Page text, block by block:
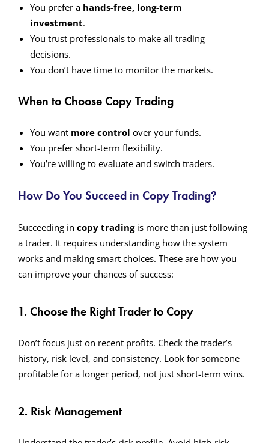
You prefer a hands-free, long-term
investment.
You trust professionals to make all trading
decisions.
You don’t have time to monitor the markets.
When to Choose Copy Trading
You want more control over your funds.
You prefer short-term flexibility.
You’re willing to evaluate and switch traders.
How Do You Succeed in Copy Trading?
Succeeding in copy tradingis more than just following
a trader. It requires understanding how the system
works and making smart choices. These are how you
can improve your chances of success:
1. Choose the Right Trader to Copy
Don’t focus just on recent profits. Check the trader’s
history, risk level, and consistency. Look for someone
profitable for a longer period, not just short-term wins.
2. Risk Management